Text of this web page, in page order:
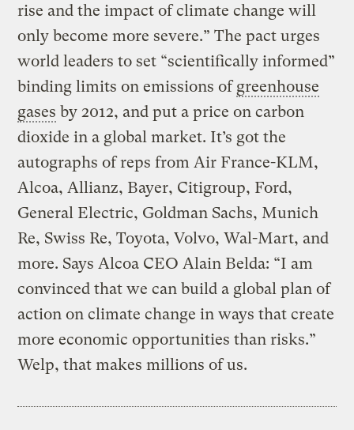
rise and the impact of climate change will
only become more severe.” The pact urges
world leaders to set “scientifically informed”
binding limits on emissions ofgreenhouse
gases by 2012, and put a price on carbon
dioxide in a global market. It’s got the
autographs of reps from Air France-KLM,
Alcoa, Allianz, Bayer, Citigroup, Ford,
General Electric, Goldman Sachs, Munich
Re, Swiss Re, Toyota, Volvo, Wal-Mart, and
more. Says Alcoa CEO Alain Belda: “I am
convinced that we can build a global plan of
action on climate change in ways that create
more economic opportunities than risks.”
Welp, that makes millions of us.